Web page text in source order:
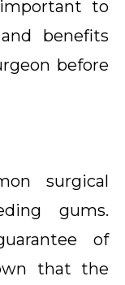
to
benefits
before
surgical
gums.
of
that the